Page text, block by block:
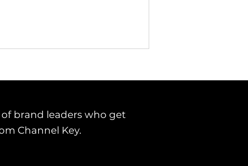
brand leaders who get
Channel Key.